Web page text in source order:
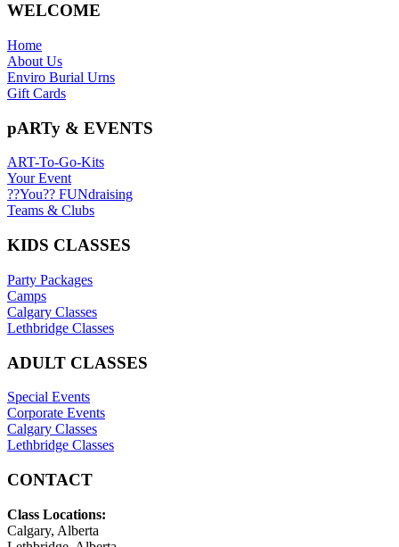
WELCOME
Home
About Us
Enviro Burial Urns
Gift Cards
pARTy & EVENTS
ART-To-Go-Kits
Your Event
??You?? FUNdraising
Teams & Clubs
KIDS CLASSES
Party Packages
Camps
Calgary Classes
Lethbridge Classes
ADULT CLASSES
Special Events
Corporate Events
Calgary Classes
Lethbridge Classes
CONTACT
Class Locations:
Calgary, Alberta